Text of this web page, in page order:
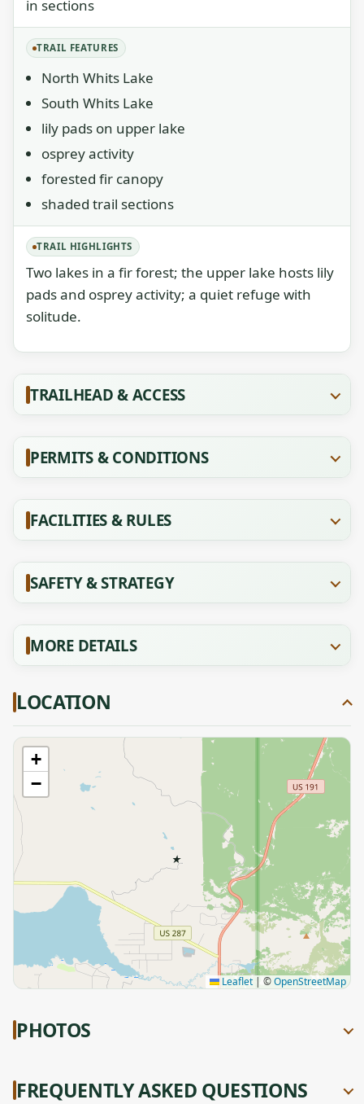
in sections
TRAIL FEATURES
North Whits Lake
South Whits Lake
lily pads on upper lake
osprey activity
forested fir canopy
shaded trail sections
TRAIL HIGHLIGHTS
Two lakes in a fir forest; the upper lake hosts lily
pads and osprey activity; a quiet refuge with
solitude.
TRAILHEAD & ACCESS
PERMITS & CONDITIONS
FACILITIES & RULES
SAFETY & STRATEGY
MORE DETAILS
LOCATION
★
+
−
Leaflet | ©OpenStreetMap
PHOTOS
FREQUENTLY ASKED QUESTIONS